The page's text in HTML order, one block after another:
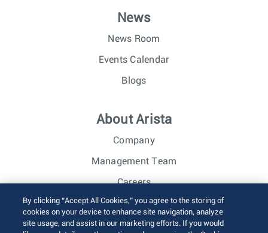
News
News Room
Events Calendar
Blogs
About Arista
Company
Management Team
Careers
Investor Relations
By clicking “Accept All Cookies,” you agree to the storing of
cookies on your device to enhance site navigation, analyze
site usage, and assist in our marketing efforts. If you would